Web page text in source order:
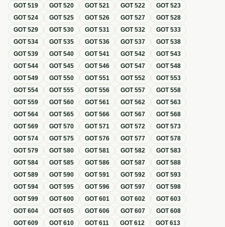
GOT519 GOT520 GOT521 GOT522 GOT523
GOT524 GOT525 GOT526 GOT527 GOT528
GOT529 GOT530 GOT531 GOT532 GOT533
GOT534 GOT535 GOT536 GOT537 GOT538
GOT539 GOT540 GOT541 GOT542 GOT543
GOT544 GOT545 GOT546 GOT547 GOT548
GOT549 GOT550 GOT551 GOT552 GOT553
GOT554 GOT555 GOT556 GOT557 GOT558
GOT559 GOT560 GOT561 GOT562 GOT563
GOT564 GOT565 GOT566 GOT567 GOT568
GOT569 GOT570 GOT571 GOT572 GOT573
GOT574 GOT575 GOT576 GOT577 GOT578
GOT579 GOT580 GOT581 GOT582 GOT583
GOT584 GOT585 GOT586 GOT587 GOT588
GOT589 GOT590 GOT591 GOT592 GOT593
GOT594 GOT595 GOT596 GOT597 GOT598
GOT599 GOT600 GOT601 GOT602 GOT603
GOT604 GOT605 GOT606 GOT607 GOT608
GOT609 GOT610 GOT611 GOT612 GOT613